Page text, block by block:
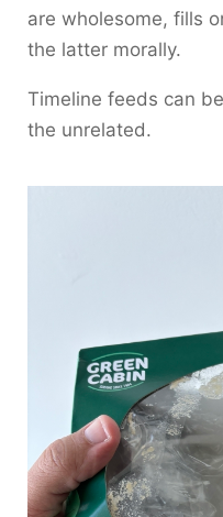
are wholesome, fills
the latter morally.
Timeline feeds can
the unrelated.